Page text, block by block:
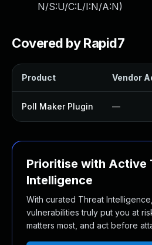
N/S:U/C:L/I:N/A:N)
Covered by Rapid7
Product Vendor
Poll Maker Plugin —
Prioritise with Active
Intelligence
With curated Threat
vulnerabilities truly put you at
matters most, and act before